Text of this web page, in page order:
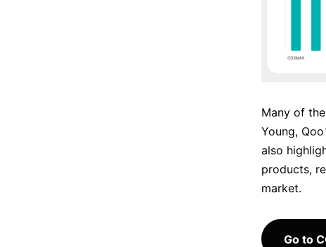
Many of
Young,
also
products,
market.
Go to